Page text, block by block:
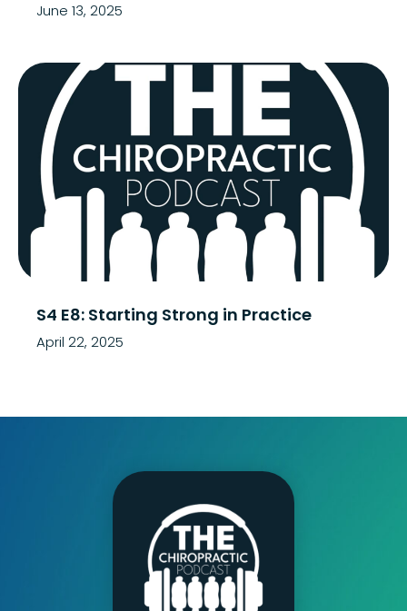
June 13, 2025
S4 E8: Starting Strong in Practice
April 22, 2025